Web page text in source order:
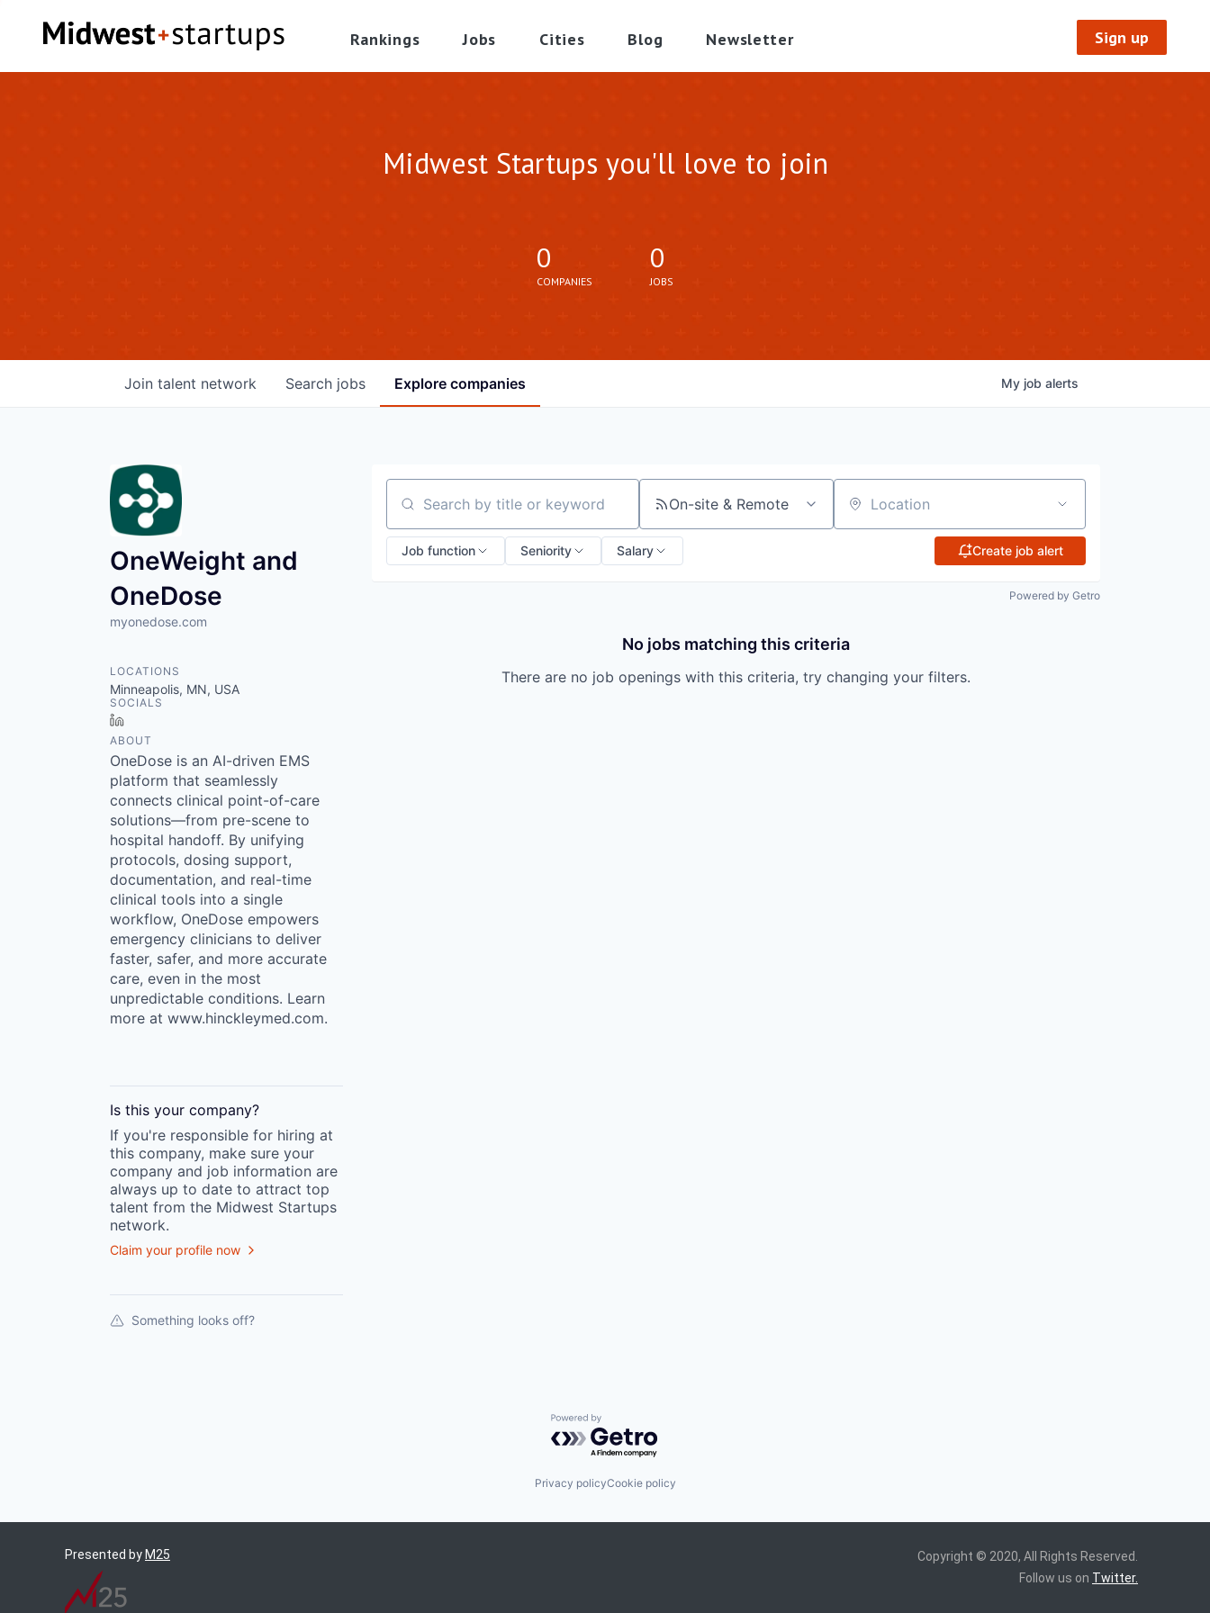
Rankings Jobs Cities Blog Newsletter Sign up
Midwest Startups you'll love to join
0
COMPANIES
0
JOBS
Search jobs Explore companies
Join talent network My job alerts
OneWeight and
OneDose
myonedose.com
LOCATIONS
Minneapolis, MN, USA
SOCIALS
ABOUT
OneDose is an AI-driven EMS
platform that seamlessly
connects clinical point-of-care
solutions—from pre-scene to
hospital handoff. By unifying
protocols, dosing support,
documentation, and real-time
clinical tools into a single
workflow, OneDose empowers
emergency clinicians to deliver
faster, safer, and more accurate
care, even in the most
unpredictable conditions. Learn
more at www.hinckleymed.com.
Is this your company?
If you're responsible for hiring at
this company, make sure your
company and job information are
always up to date to attract top
talent from the Midwest Startups
network.
Claim your profile now
Something looks off?
Search by title or keyword On-site & Remote Location
Job function Seniority Salary Create job alert
Powered by Getro
No jobs matching this criteria
There are no job openings with this criteria, try changing your filters.
Powered by Getro.com
Privacy policyCookie policy
Presented by M25
Copyright © 2020, All Rights Reserved.
Follow us on Twitter.